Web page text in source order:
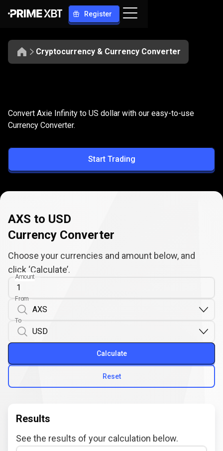
Register
Cryptocurrency & Currency Converter
AXS
to
USD
Convert AXS to USD
Convert Axie Infinity to US dollar with our easy-to-use
Currency Converter.
Start Trading
AXS to USD
Currency Converter
Choose your currencies and amount below, and
click ‘Calculate’.
Amount
From
To
Reset
Calculate
Results
See the results of your calculation below.